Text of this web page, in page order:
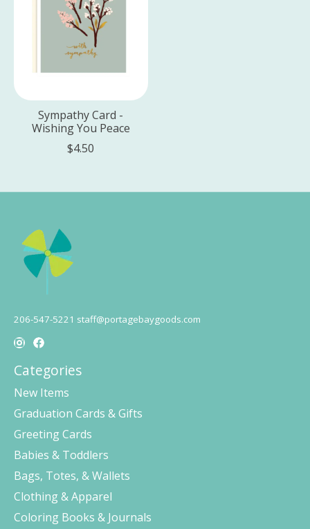
Sympathy Card -
Wishing You Peace
$4.50
206-547-5221 staff@portagebaygoods.com
Categories
New Items
Graduation Cards & Gifts
Greeting Cards
Babies & Toddlers
Bags, Totes, & Wallets
Clothing & Apparel
Coloring Books & Journals